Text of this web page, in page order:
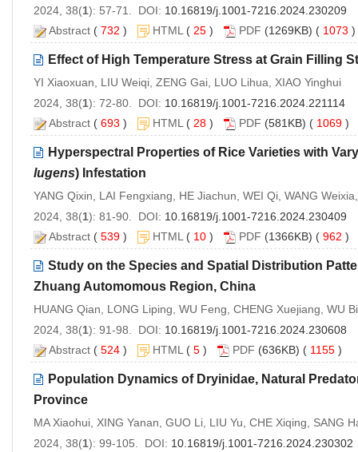
2024, 38(1): 57-71. DOI: 10.16819/j.1001-7216.2024.230209
Abstract ( 732 ) HTML ( 25 ) PDF (1269KB) ( 1073
Effect of High Temperature Stress at Grain Filling
YI Xiaoxuan, LIU Weiqi, ZENG Gai, LUO Lihua, XIAO Yinghui
2024, 38(1): 72-80. DOI: 10.16819/j.1001-7216.2024.221114
Abstract ( 693 ) HTML ( 28 ) PDF (581KB) ( 1069 )
Hyperspectral Properties of Rice Varieties with
lugens) Infestation
YANG Qixin, LAI Fengxiang, HE Jiachun, WEI Qi, WANG
2024, 38(1): 81-90. DOI: 10.16819/j.1001-7216.2024.230409
Abstract ( 539 ) HTML ( 10 ) PDF (1366KB) ( 962 )
Study on the Species and Spatial Distribution
Zhuang Automomous Region, China
HUANG Qian, LONG Liping, WU Feng, CHENG Xuejiang, WU
2024, 38(1): 91-98. DOI: 10.16819/j.1001-7216.2024.230608
Abstract ( 524 ) HTML ( 5 ) PDF (636KB) ( 1155 )
Population Dynamics of Dryinidae, Natural
Province
MA Xiaohui, XING Yanan, GUO Li, LIU Yu, CHE Xiqing, SANG
2024, 38(1): 99-105. DOI: 10.16819/j.1001-7216.2024.230302